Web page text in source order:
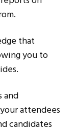
that
you to
and
attendees
candidates